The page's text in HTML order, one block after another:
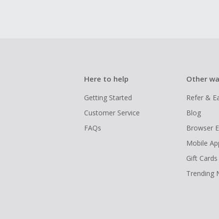
Here to help
Getting Started
Customer Service
FAQs
Other
Refer &
Blog
Browser
Mobile
Gift Cards
Trending